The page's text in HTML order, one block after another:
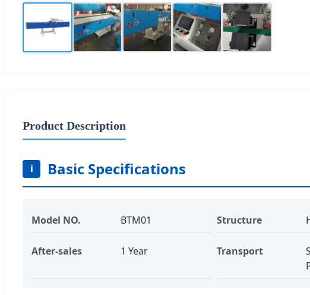
Product Description
i Basic Specifications
Model NO. BTM01 Structure
After-sales 1 Year Transport